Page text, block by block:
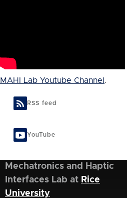
MAHI Lab Youtube Channel .
RSS feed
YouTube
Mechatronics and Haptic
Interfaces Lab at Rice
University